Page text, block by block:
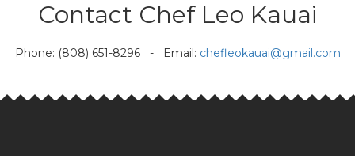
Contact Chef Leo Kauai
Phone: (808) 651-8296 - Email: chefleokauai@gmail.com